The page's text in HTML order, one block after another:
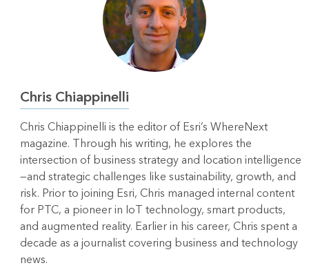
Chris Chiappinelli
Chris Chiappinelli is the editor of Esri’s WhereNext
magazine. Through his writing, he explores the
intersection of business strategy and location intelligence
—and strategic challenges like sustainability, growth, and
risk. Prior to joining Esri, Chris managed internal content
for PTC, a pioneer in IoT technology, smart products,
and augmented reality. Earlier in his career, Chris spent a
decade as a journalist covering business and technology
news.